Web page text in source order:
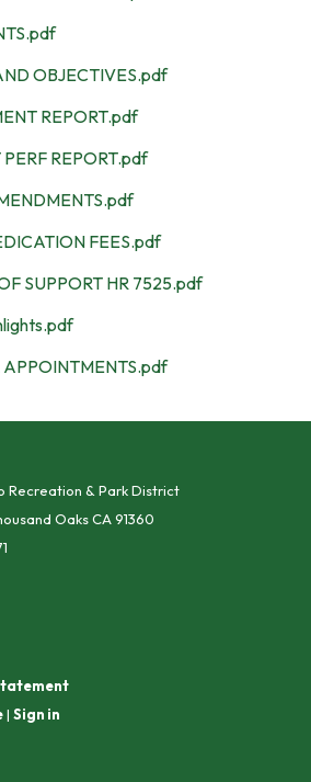
OBJECTIVES.pdf
REPORT.pdf
REPORT.pdf
FEES.pdf
SUPPORT HR 7525.pdf
Recreation & Park District
Oaks CA 91360
| Sign in